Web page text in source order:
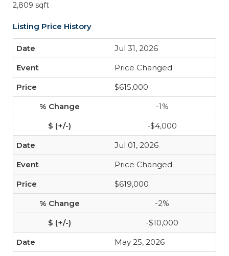
2,809 sqft
Listing Price History
Jul 31, 2026
Price Changed
$615,000
-1%
-$4,000
Jul 01, 2026
Price Changed
$619,000
-2%
-$10,000
May 25, 2026